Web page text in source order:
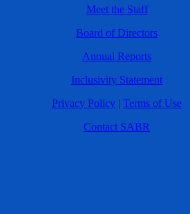
Meet the Staff
Board of Directors
Annual Reports
Inclusivity Statement
Privacy Policy | Terms of Use
Contact SABR